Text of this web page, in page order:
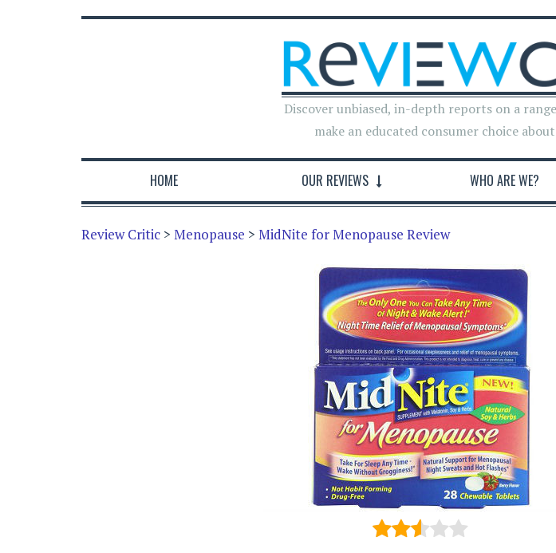
Discover unbiased, in-depth reports on a
make an educated consumer choice
HOME OUR REVIEWS WHO ARE WE?
Review Critic > Menopause > MidNite for Menopause Review